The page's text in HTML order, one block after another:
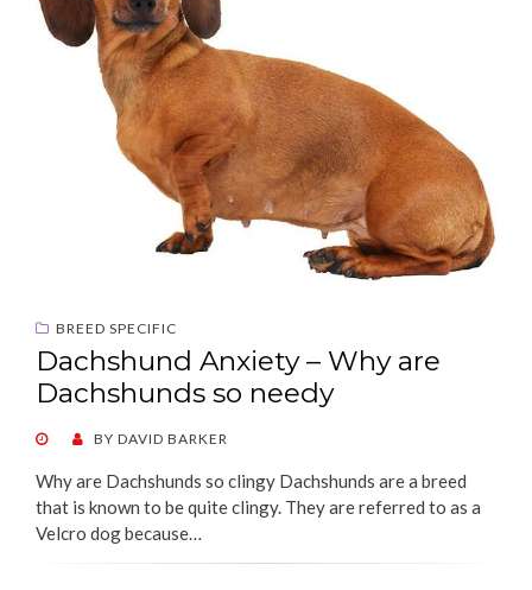
BREED SPECIFIC
Dachshund Anxiety – Why are
Dachshunds so needy
POSTEDBY DAVID BARKER
Why are Dachshunds so clingy Dachshunds are a breed
that is known to be quite clingy. They are referred to as a
Velcro dog because…